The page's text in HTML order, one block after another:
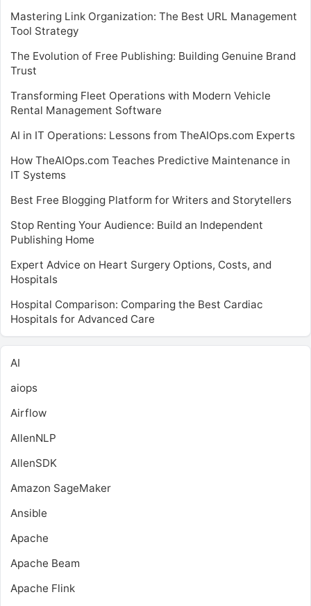
Mastering Link Organization: The Best URL Management
Tool Strategy
The Evolution of Free Publishing: Building Genuine Brand
Trust
Transforming Fleet Operations with Modern Vehicle
Rental Management Software
AI in IT Operations: Lessons from TheAIOps.com Experts
How TheAIOps.com Teaches Predictive Maintenance in
IT Systems
Best Free Blogging Platform for Writers and Storytellers
Stop Renting Your Audience: Build an Independent
Publishing Home
Expert Advice on Heart Surgery Options, Costs, and
Hospitals
Hospital Comparison: Comparing the Best Cardiac
Hospitals for Advanced Care
AI
aiops
Airflow
AllenNLP
AllenSDK
Amazon SageMaker
Ansible
Apache
Apache Beam
Apache Flink